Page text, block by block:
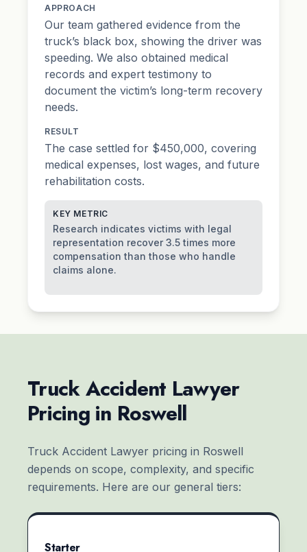
APPROACH
Our team gathered evidence from the
truck’s black box, showing the driver was
speeding. We also obtained medical
records and expert testimony to
document the victim’s long-term recovery
needs.
RESULT
The case settled for $450,000, covering
medical expenses, lost wages, and future
rehabilitation costs.
KEY METRIC
Research indicates victims with legal
representation recover 3.5 times more
compensation than those who handle
claims alone.
Truck Accident Lawyer
Pricing in Roswell
Truck Accident Lawyer pricing in Roswell
depends on scope, complexity, and specific
requirements. Here are our general tiers:
Starter